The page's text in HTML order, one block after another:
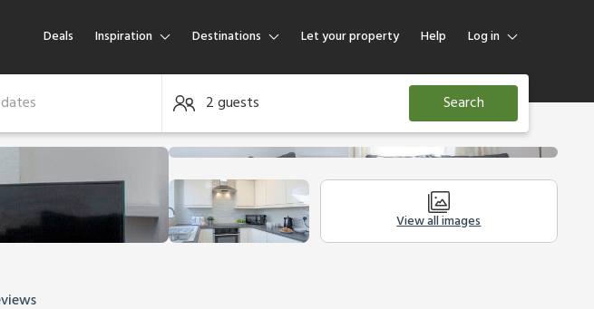
Deals Inspiration Destinations Let your property Help Log in
Log in
Guest
2 guests Search
View all images